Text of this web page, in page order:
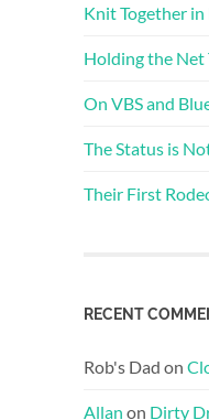
Knit Together in
Holding the Net
On VBS and
The Status is
Their First
RECENT
Rob's Dad on
Allan on Dirty